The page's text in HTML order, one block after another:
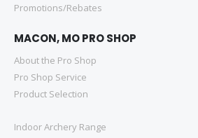
Promotions/Rebates
MACON, MO PRO SHOP
About the Pro Shop
Pro Shop Service
Product Selection
Indoor Archery Range